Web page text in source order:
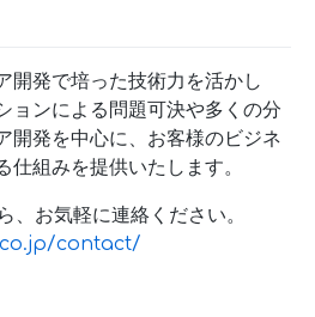
開発で培った技術力を活かし
ョンによる問題可決や多くの分
開発を中心に、お客様のビジネ
仕組みを提供いたします。
、お気軽に連絡ください。
contact/